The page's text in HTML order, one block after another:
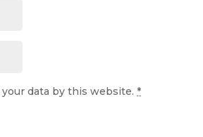
data by this website.*